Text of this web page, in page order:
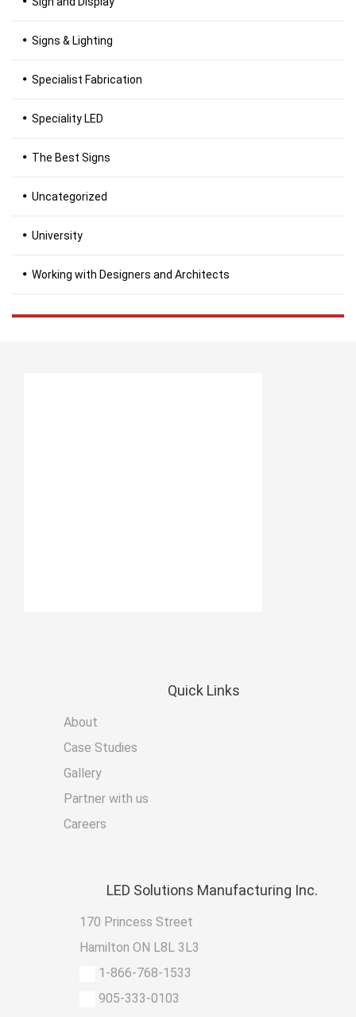
Signs & Lighting
Specialist Fabrication
Speciality LED
The Best Signs
Uncategorized
University
Working with Designers and Architects
Quick Links
About
Case Studies
Gallery
Partner with us
Careers
LED Solutions Manufacturing Inc.
170 Princess Street
Hamilton ON L8L 3L3
1-866-768-1533
905-333-0103